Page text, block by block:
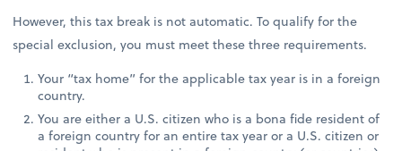
However, this tax break is not automatic. To qualify for the
special exclusion, you must meet these three requirements.
Your “tax home” for the applicable tax year is in a foreign
country.
You are either a U.S. citizen who is a bona fide resident of
a foreign country for an entire tax year or a U.S. citizen or